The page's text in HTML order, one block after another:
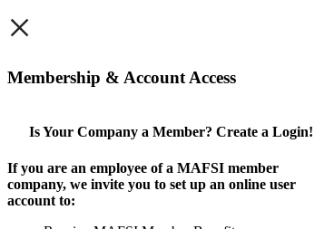
×
Membership & Account Access
Is Your Company a Member? Create a Login!
If you are an employee of a MAFSI member
company, we invite you to set up an online user
account to: